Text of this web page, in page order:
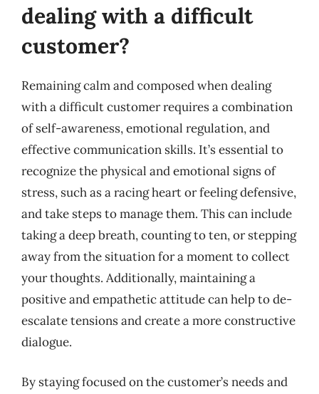
dealing with a difficult
customer?
Remaining calm and composed when dealing
with a difficult customer requires a combination
of self-awareness, emotional regulation, and
effective communication skills. It’s essential to
recognize the physical and emotional signs of
stress, such as a racing heart or feeling defensive,
and take steps to manage them. This can include
taking a deep breath, counting to ten, or stepping
away from the situation for a moment to collect
your thoughts. Additionally, maintaining a
positive and empathetic attitude can help to de-
escalate tensions and create a more constructive
dialogue.
By staying focused on the customer’s needs and